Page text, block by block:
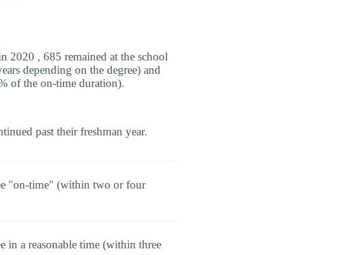
2020 , 685 remained at the school
depending on the degree) and
of the on-time duration).
past their freshman year.
"on-time" (within two or four
in a reasonable time (within three